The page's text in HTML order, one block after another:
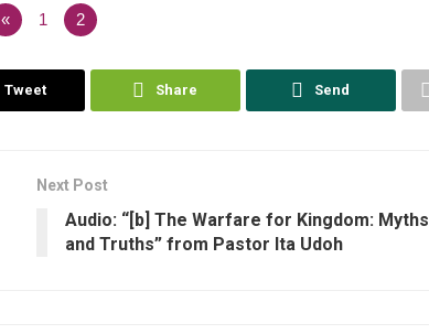
« 1 2
Tweet Share Send
Next Post
Audio: “[b] The Warfare for Kingdom: Myths
and Truths” from Pastor Ita Udoh